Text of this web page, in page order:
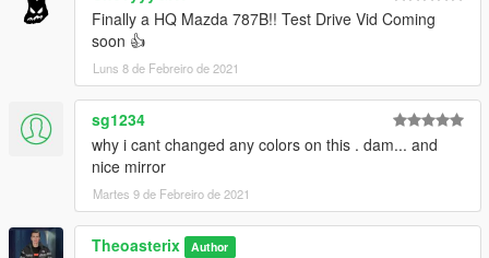
Credits :
Turn10 Studios
Conversion to GTA V : Theoasterix
Screenshots : Theoasterix
Finally a HQ Mazda 787B!! Test Drive Vid Coming
soon 👍
Luns 8 de Febreiro de 2021
sg1234
why i cant changed any colors on this . dam... and
nice mirror
Martes 9 de Febreiro de 2021
Theoasterix Author